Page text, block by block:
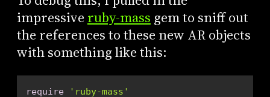
impressive ruby-mass gem to sniff out
the references to these new AR objects
with something like this:
require 'ruby-mass'